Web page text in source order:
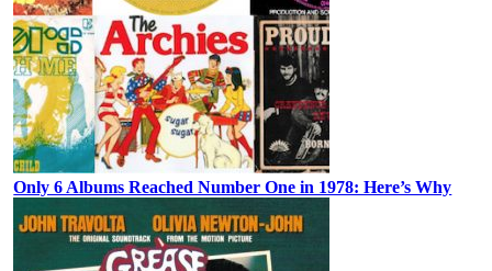
Only 6 Albums Reached Number One in 1978: Here’s Why